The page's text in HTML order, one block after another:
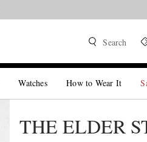
Search
Watches How to Wear It
THE ELDER